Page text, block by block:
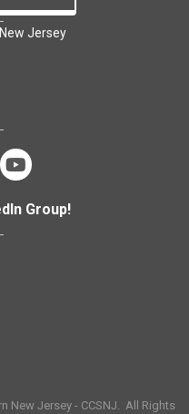
Jersey
Group!
New Jersey - CCSNJ. All Rights